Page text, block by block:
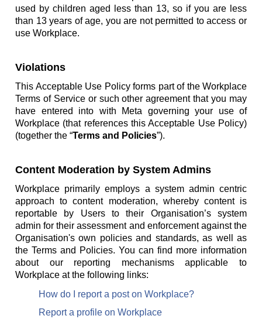
used by children aged less than 13, so if you are less
than 13 years of age, you are not permitted to access or
use Workplace.
Violations
This Acceptable Use Policy forms part of the Workplace
Terms of Service or such other agreement that you may
have entered into with Meta governing your use of
Workplace (that references this Acceptable Use Policy)
(together the “Terms and Policies”).
Content Moderation by System Admins
Workplace primarily employs a system admin centric
approach to content moderation, whereby content is
reportable by Users to their Organisation’s system
admin for their assessment and enforcement against the
Organisation's own policies and standards, as well as
the Terms and Policies. You can find more information
about our reporting mechanisms applicable to
Workplace at the following links:
How do I report a post on Workplace?
Report a profile on Workplace